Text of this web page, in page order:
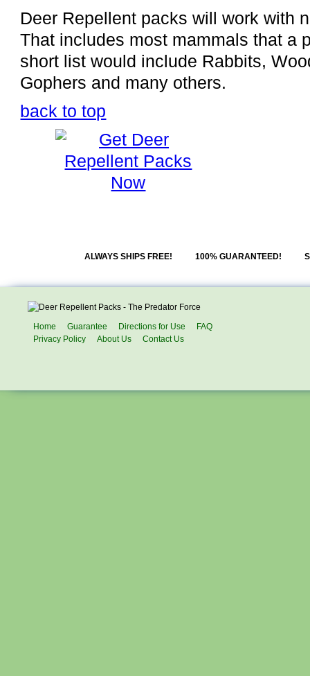
Deer Repellent packs will work with
That includes most mammals that a
short list would include Rabbits,
Gophers and many others.
back to top
ALWAYS SHIPS FREE! 100% GUARANTEED!
Home Guarantee Directions for Use
FAQ
Privacy Policy
About Us Contact Us